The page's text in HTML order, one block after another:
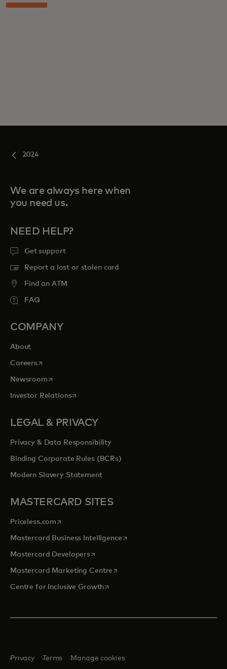
2024
We are always here when
you need us.
NEED HELP?
Get support
Report a lost or stolen card
Find an ATM
FAQ
COMPANY
About
Careersopens in a new tab
Newsroomopens in a new tab
Investor Relationsopens in a new tab
LEGAL & PRIVACY
Privacy & Data Responsibility
Binding Corporate Rules (BCRs)
Modern Slavery Statement
MASTERCARD SITES
Priceless.com opens in a new tab
Mastercard Business Intelligenceopens in a new tab
Mastercard Developersopens in a new tab
Mastercard Marketing Centre opens in a new tab
Centre for Inclusive Growthopens in a new tab
Privacy Terms Manage cookies